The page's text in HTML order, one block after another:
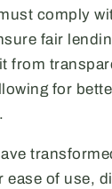
comply
fair
from
for
ease of use,